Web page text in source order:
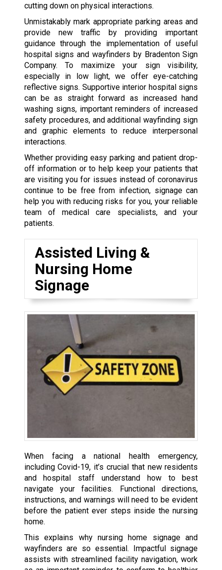
cutting down on physical interactions.
Unmistakably mark appropriate parking areas and
provide new traffic by providing important
guidance through the implementation of useful
hospital signs and wayfinders by Bradenton Sign
Company. To maximize your sign visibility,
especially in low light, we offer eye-catching
reflective signs. Supportive interior hospital signs
can be as straight forward as increased hand
washing signs, important reminders of increased
safety procedures, and additional wayfinding sign
and graphic elements to reduce interpersonal
interactions.
Whether providing easy parking and patient drop-
off information or to help keep your patients that
are visiting you for issues instead of coronavirus
continue to be free from infection, signage can
help you with reducing risks for you, your reliable
team of medical care specialists, and your
patients.
Assisted Living &
Nursing Home
Signage
When facing a national health emergency,
including Covid-19, it’s crucial that new residents
and hospital staff understand how to best
navigate your facilities. Functional directions,
instructions, and warnings will need to be evident
before the patient ever steps inside the nursing
home.
This explains why nursing home signage and
wayfinders are so essential. Impactful signage
assists with streamlined facility navigation, work